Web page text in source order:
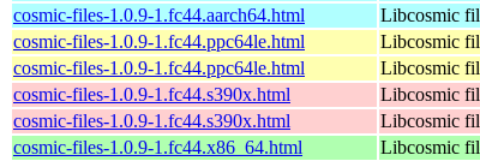
cosmic-files-1.0.9-1.fc44.aarch64.html
Libcosmic
cosmic-files-1.0.9-1.fc44.ppc64le.html
Libcosmic
cosmic-files-1.0.9-1.fc44.ppc64le.html
Libcosmic
cosmic-files-1.0.9-1.fc44.s390x.html
Libcosmic
cosmic-files-1.0.9-1.fc44.s390x.html
Libcosmic
cosmic-files-1.0.9-1.fc44.x86_64.html
Libcosmic